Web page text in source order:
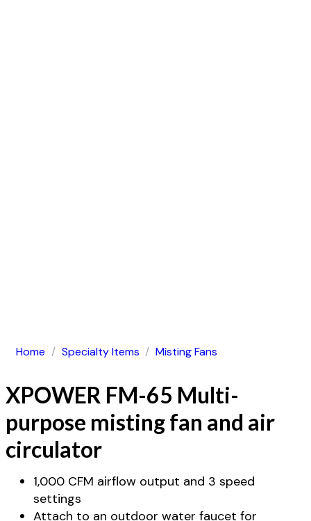
Home / Specialty Items / Misting Fans
XPOWER FM-65 Multi-
purpose misting fan and air
circulator
1,000 CFM airflow output and 3 speed
settings
Attach to an outdoor water faucet for